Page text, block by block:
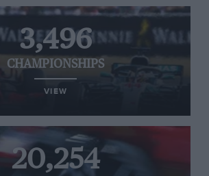
3,496
CHAMPIONSHIPS
VIEW
20,254